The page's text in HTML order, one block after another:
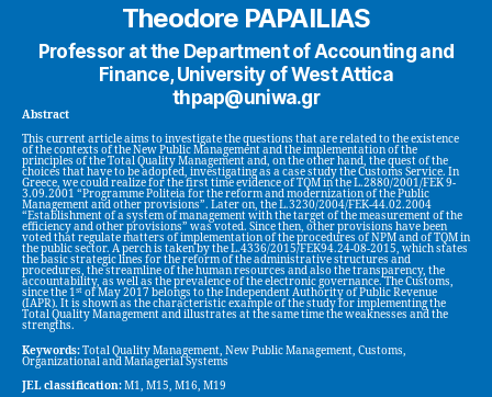
Theodore PAPAILIAS
Professor at the Department of Accounting and
Finance, University of West Attica
thpap@uniwa.gr
Abstract
This current article aims to investigate the questions that are related to the existence
of the contexts of the New Public Management and the implementation of the
principles of the Total Quality Management and, on the other hand, the quest of the
choices that have to be adopted, investigating as a case study the Customs Service. In
Greece, we could realize for the first time evidence of TQM in the L.2880/2001/FEK 9-
3.09.2001 “Programme Politeia for the reform and modernization of the Public
Management and other provisions”. Later on, the L.3230/2004/FEK-44.02.2004
“Establishment of a system of management with the target of the measurement of the
efficiency and other provisions” was voted. Since then, other provisions have been
voted that regulate matters of implementation of the procedures of NPM and of TQM in
the public sector. A perch is taken by the L.4336/2015/FEK94.24-08-2015, which states
the basic strategic lines for the reform of the administrative structures and
procedures, the streamline of the human resources and also the transparency, the
accountability, as well as the prevalence of the electronic governance. The Customs,
since the 1st of May 2017 belongs to the Independent Authority of Public Revenue
(IAPR). It is shown as the characteristic example of the study for implementing the
Total Quality Management and illustrates at the same time the weaknesses and the
strengths.
Keywords:Total Quality Management, New Public Management, Customs,
Organizational and Managerial Systems
JEL classification:M1, M15, M16, M19